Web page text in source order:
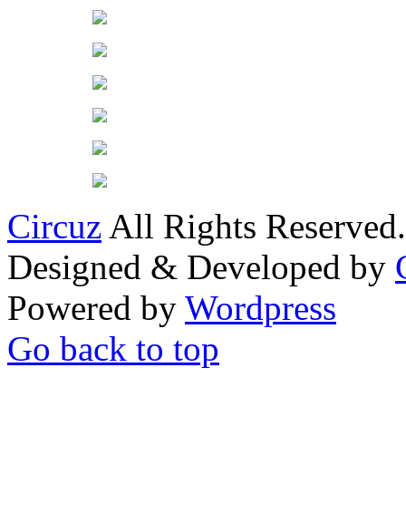
Circuz All Rights Reserved.
Designed & Developed by
Powered by Wordpress
Go back to top